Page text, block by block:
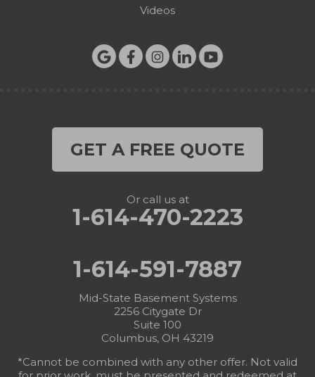
Videos
GET A FREE QUOTE
Or call us at
1-614-470-2223
1-614-591-7887
Mid-State Basement Systems
2256 Citygate Dr
Suite 100
Columbus, OH 43219
*Cannot be combined with any other offer. Not valid